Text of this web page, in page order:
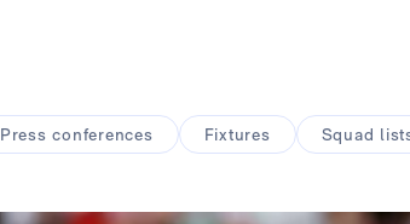
Press conferences Fixtures Squad